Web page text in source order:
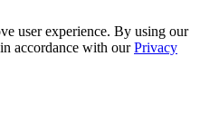
user experience. By using our
accordance with ourPrivacy